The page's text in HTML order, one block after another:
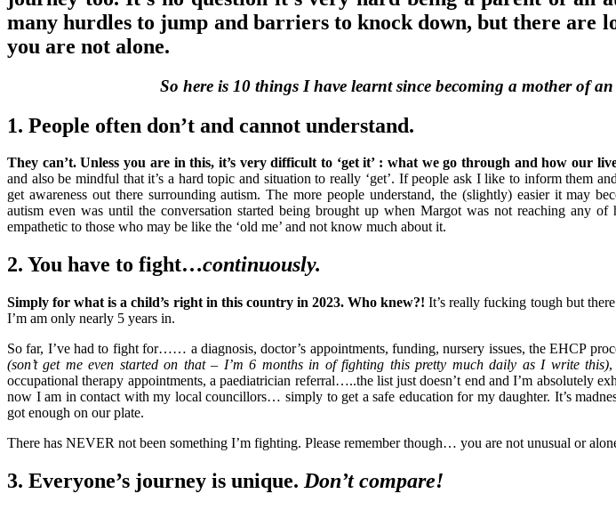
many hurdles to jump and barriers to knock down, but there are
you are not alone.
So here is 10 things I have learnt since becoming a mother of
1. People often don’t and cannot understand.
They can’t. Unless you are in this, it’s very difficult to ‘get it’ : what we go through and how our
and also be mindful that it’s a hard topic and situation to really ‘get’. If people ask I like to inform them
get awareness out there surrounding autism. The more people understand, the (slightly) easier it may
autism even was until the conversation started being brought up when Margot was not reaching any of
empathetic to those who may be like the ‘old me’ and not know much about it.
2. You have to fight…continuously.
Simply for what is a child’s right in this country in 2023. Who knew?! It’s really fucking tough but
I’m am only nearly 5 years in.
So far, I’ve had to fight for…… a diagnosis, doctor’s appointments, funding, nursery issues, the EHCP
(son’t get me even started on that – I’m 6 months in of fighting this pretty much daily as I write this),
occupational therapy appointments, a paediatrician referral…..the list just doesn’t end and I’m absolutely
now I am in contact with my local councillors… simply to get a safe education for my daughter. It’s
got enough on our plate.
There has NEVER not been something I’m fighting. Please remember though… you are not unusual or
3. Everyone’s journey is unique. Don’t compare!